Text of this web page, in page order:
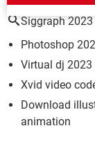
Siggraph
Photoshop
Virtual dj 2023
Xvid video
Download
animation